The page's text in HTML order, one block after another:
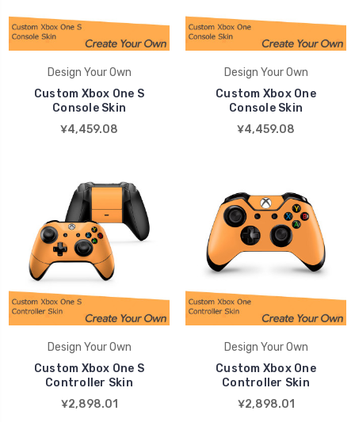
Design Your Own
Custom Xbox One S
Console Skin
¥4,459.08
Design Your Own
Custom Xbox One
Console Skin
¥4,459.08
Design Your Own
Custom Xbox One S
Controller Skin
¥2,898.01
Design Your Own
Custom Xbox One
Controller Skin
¥2,898.01